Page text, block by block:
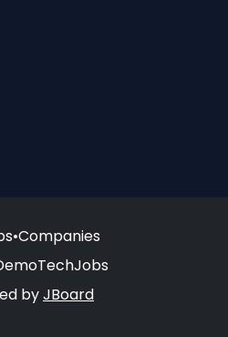
•Companies
byJBoard